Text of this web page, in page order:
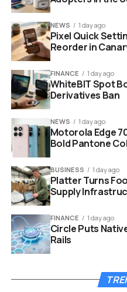
deprioritised. There is a
image stabilisation and an
5MP ultrawide and a
capture. Connectivity
and NFC, though the USB
slower USB 2.0 spec. The
White.
NEWS 1 day ago
Pixel Quick
Reorder in
FINANCE 1 day ago
WhiteBIT Spot
Derivatives Ban
NEWS 1 day ago
Motorola Edge
Bold Pantone
BUSINESS 1 day ago
Platter Turns
Supply
FINANCE 1 day ago
Circle Puts
Rails